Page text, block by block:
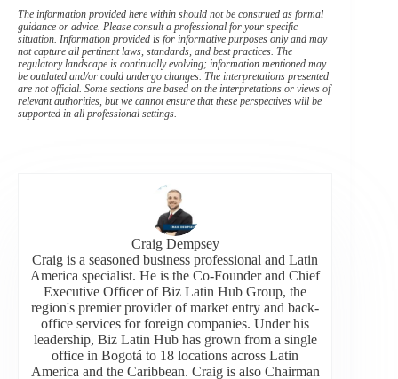
The information provided here within should not be construed as formal
guidance or advice. Please consult a professional for your specific
situation. Information provided is for informative purposes only and may
not capture all pertinent laws, standards, and best practices. The
regulatory landscape is continually evolving; information mentioned may
be outdated and/or could undergo changes. The interpretations presented
are not official. Some sections are based on the interpretations or views of
relevant authorities, but we cannot ensure that these perspectives will be
supported in all professional settings.
Craig Dempsey
Craig is a seasoned business professional and Latin
America specialist. He is the Co-Founder and Chief
Executive Officer of Biz Latin Hub Group, the
region's premier provider of market entry and back-
office services for foreign companies. Under his
leadership, Biz Latin Hub has grown from a single
office in Bogotá to 18 locations across Latin
America and the Caribbean. Craig is also Chairman